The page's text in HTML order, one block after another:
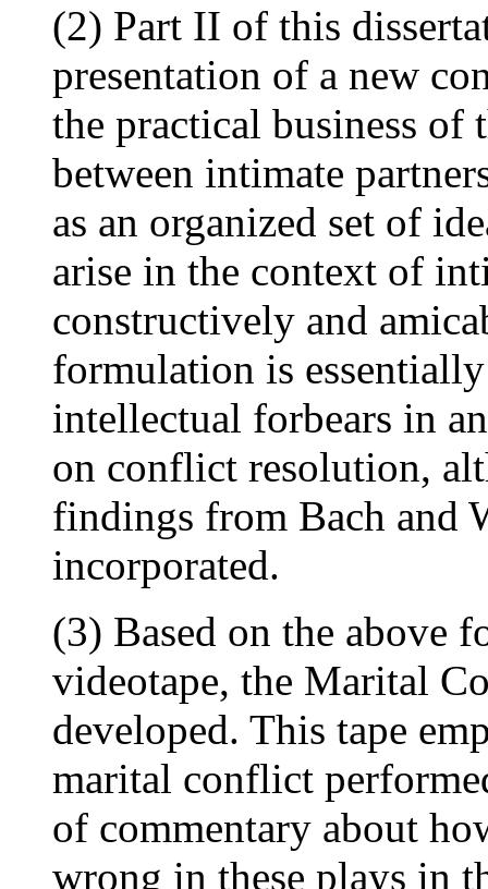
(2) Part II of this
presentation of a new
the practical business
between intimate
as an organized set of
arise in the context of
constructively and
formulation is
intellectual forbears in
on conflict resolution,
findings from Bach and
incorporated.
(3) Based on the above
videotape, the Marital
developed. This tape
marital conflict
of commentary about
wrong in these plays in